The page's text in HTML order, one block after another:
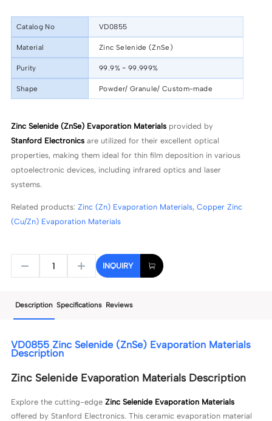
Catalog No VD0855
Material Zinc Selenide (ZnSe)
Purity 99.9% ~ 99.999%
Shape Powder/ Granule/ Custom-made
Zinc Selenide (ZnSe) Evaporation Materials provided by
Stanford Electronics are utilized for their excellent optical
properties, making them ideal for thin film deposition in various
optoelectronic devices, including infrared optics and laser
systems.
Related products:Zinc (Zn) Evaporation Materials,Copper Zinc
(Cu/Zn) Evaporation Materials
INQUIRY
Description Specifications Reviews
VD0855 Zinc Selenide (ZnSe) Evaporation Materials
Description
Zinc Selenide Evaporation Materials Description
Explore the cutting-edgeZinc Selenide Evaporation Materials
offered by Stanford Electronics. This ceramic evaporation material